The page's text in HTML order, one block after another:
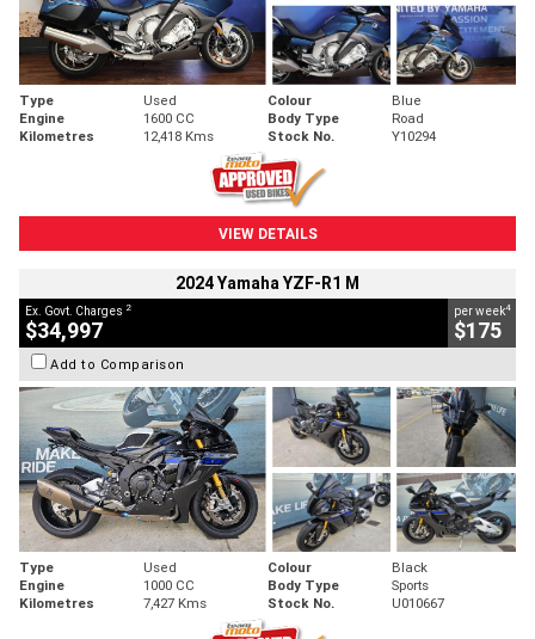
Type Used Colour
Blue
Engine
1600 CC Body Type
Road
Kilometres
12,418 Kms Stock No. Y10294
VIEW DETAILS
2024 Yamaha YZF-R1 M
Ex. Govt. Charges 2
$34,997
per week4
$175
Add to Comparison
Type Used Colour
Black
Engine
1000 CC Body Type
Sports
Kilometres
7,427 Kms Stock No. U010667